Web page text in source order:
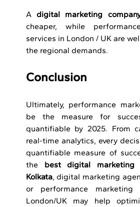
A digital marketing
cheaper, while
services in London / UK are
the regional demands.
Conclusion
Ultimately, performance
be the measure for
quantifiable by 2025. From
real-time analytics, every
quantifiable measure of
the best digital marketing
Kolkata, digital marketing
or performance marketing
London/UK may help